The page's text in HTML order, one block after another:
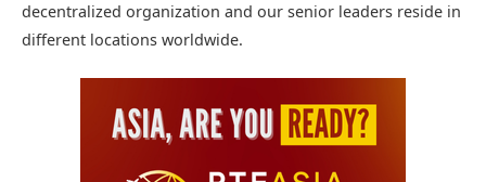
decentralized organization and our senior leaders reside in
different locations worldwide.